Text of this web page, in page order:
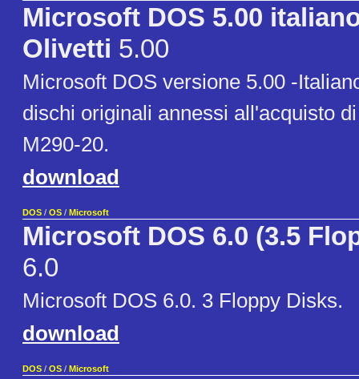
Microsoft DOS 5.00
Olivetti 5.00
Microsoft DOS versione 5.00 -
dischi originali annessi all'acquisto
M290-20.
download
DOS / OS / Microsoft
Microsoft DOS 6.0 (3.5
6.0
Microsoft DOS 6.0. 3 Floppy Disks.
download
DOS / OS / Microsoft